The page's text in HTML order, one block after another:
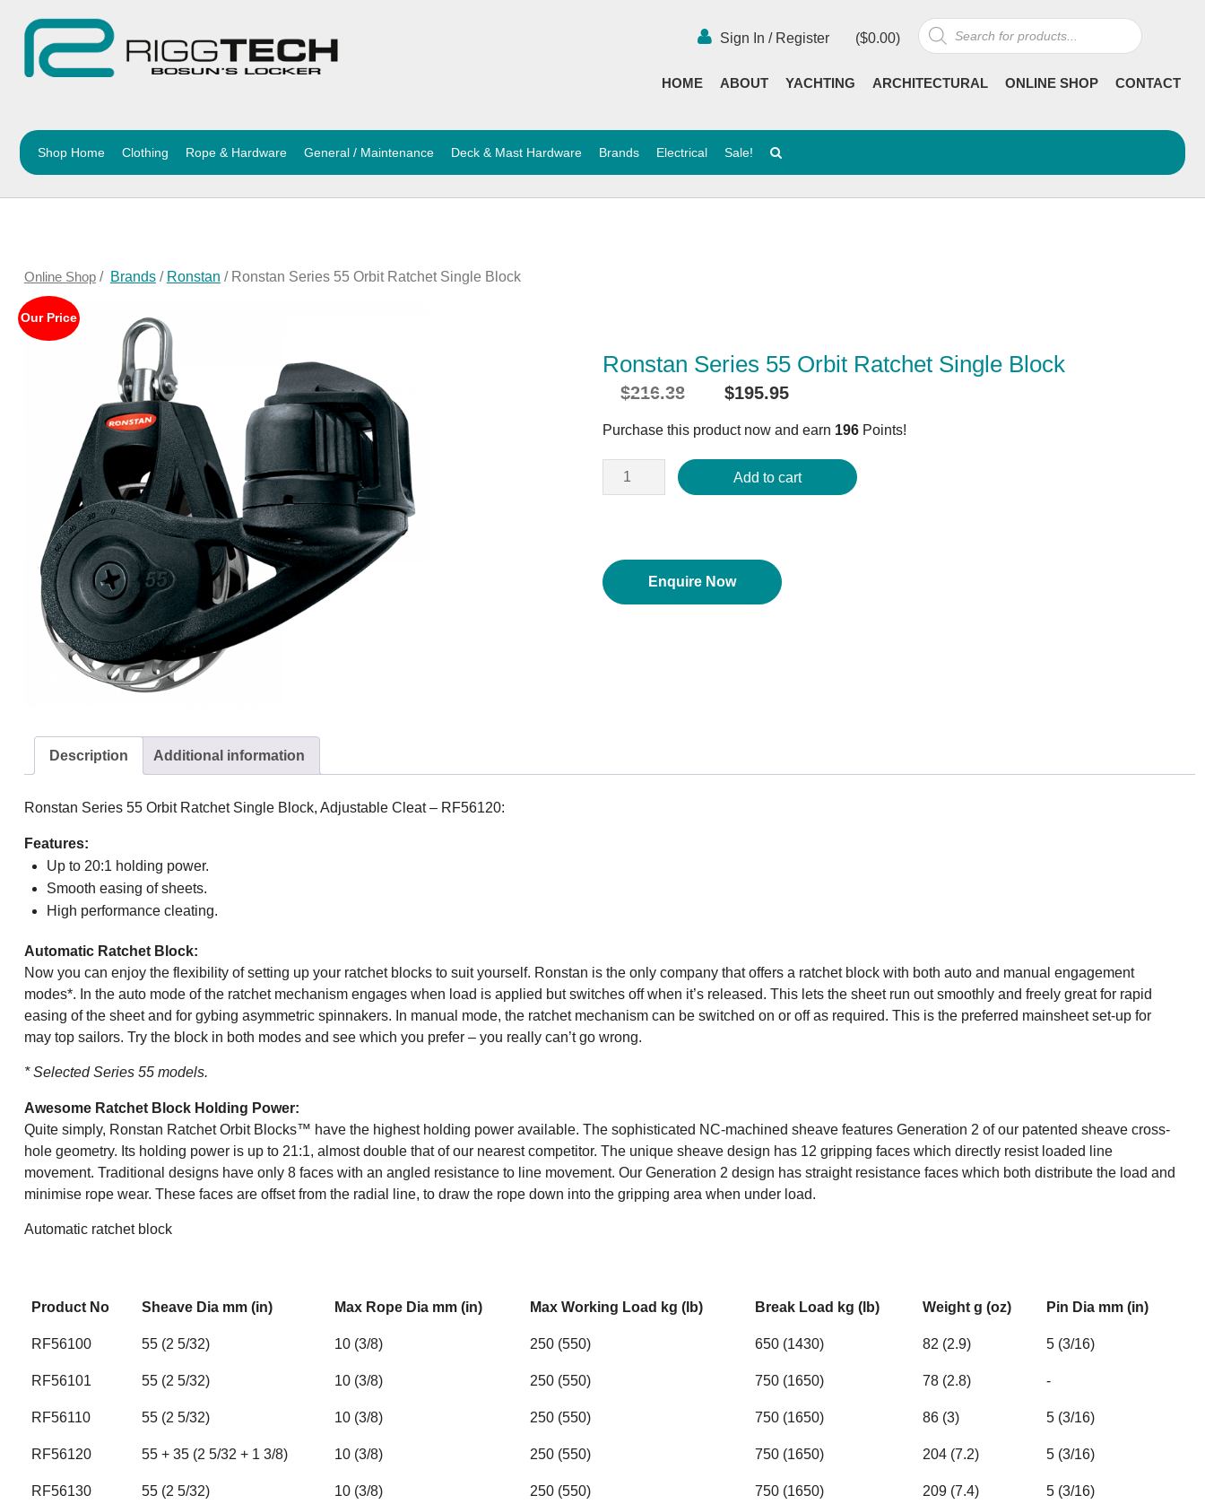
Products
search
($0.00)
Sign In / Register
HOME ABOUT YACHTING ARCHITECTURAL ONLINE SHOP CONTACT
Shop Home Clothing Rope & Hardware General / Maintenance Deck & Mast Hardware Brands Electrical Sale!
Online Shop/ Brands/ Ronstan / Ronstan Series 55 Orbit Ratchet Single Block
Our Price
Ronstan Series 55 Orbit Ratchet Single Block
$216.38
Original
was:
$216.38.
$195.95
is:
$195.95.
Purchase this product now and earn 196 Points!
Add to cart
Enquire Now
Description Additional information
Ronstan Series 55 Orbit Ratchet Single Block, Adjustable Cleat – RF56120:
Features:
Up to 20:1 holding power.
Smooth easing of sheets.
High performance cleating.
Automatic Ratchet Block:
Now you can enjoy the flexibility of setting up your ratchet blocks to suit yourself. Ronstan is the only company that offers a ratchet block with both auto and manual engagement
modes*. In the auto mode of the ratchet mechanism engages when load is applied but switches off when it’s released. This lets the sheet run out smoothly and freely great for rapid
easing of the sheet and for gybing asymmetric spinnakers. In manual mode, the ratchet mechanism can be switched on or off as required. This is the preferred mainsheet set-up for
may top sailors. Try the block in both modes and see which you prefer – you really can’t go wrong.
* Selected Series 55 models.
Awesome Ratchet Block Holding Power:
Quite simply, Ronstan Ratchet Orbit Blocks™ have the highest holding power available. The sophisticated NC-machined sheave features Generation 2 of our patented sheave cross-
hole geometry. Its holding power is up to 21:1, almost double that of our nearest competitor. The unique sheave design has 12 gripping faces which directly resist loaded line
movement. Traditional designs have only 8 faces with an angled resistance to line movement. Our Generation 2 design has straight resistance faces which both distribute the load and
minimise rope wear. These faces are offset from the radial line, to draw the rope down into the gripping area when under load.
Automatic ratchet block
Product No Sheave Dia mm (in) Max Rope Dia mm (in) Max Working Load kg (lb) Break Load kg (lb) Weight g (oz) Pin Dia mm (in)
RF56100 55 (2 5/32) 10 (3/8) 250 (550) 650 (1430) 82 (2.9) 5 (3/16)
RF56101 55 (2 5/32) 10 (3/8) 250 (550) 750 (1650) 78 (2.8) -
RF56110 55 (2 5/32) 10 (3/8) 250 (550) 750 (1650) 86 (3) 5 (3/16)
RF56120 55 + 35 (2 5/32 + 1 3/8) 10 (3/8) 250 (550) 750 (1650) 204 (7.2) 5 (3/16)
RF56130 55 (2 5/32) 10 (3/8) 250 (550) 750 (1650) 209 (7.4) 5 (3/16)